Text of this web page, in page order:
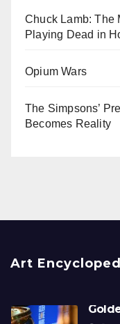
Chuck Lamb: The
Playing Dead in
Opium Wars
The Simpsons’
Becomes Reality
Art